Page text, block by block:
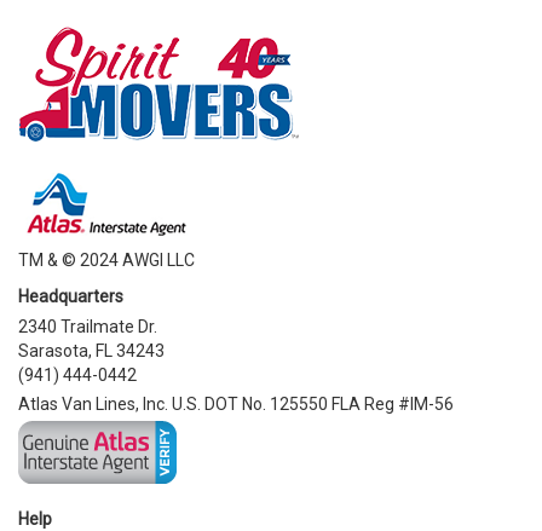
TM & © 2024 AWGI LLC
Headquarters
2340 Trailmate Dr.
Sarasota, FL 34243
(941) 444-0442
Atlas Van Lines, Inc. U.S. DOT No. 125550 FLA Reg #IM-56
Help